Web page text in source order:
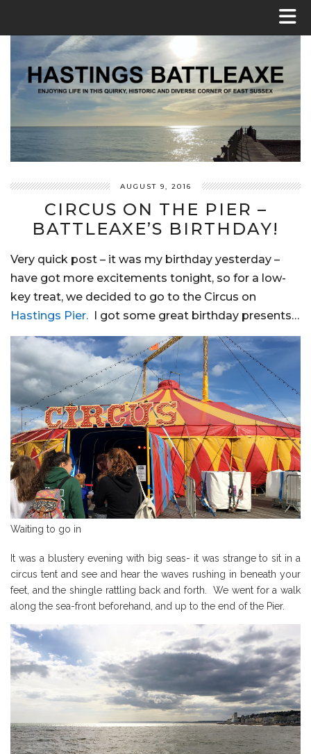
AUGUST 9, 2016
CIRCUS ON THE PIER –
BATTLEAXE’S BIRTHDAY!
Very quick post – it was my birthday yesterday –
have got more excitements tonight, so for a low-
key treat, we decided to go to the Circus on
Hastings Pier. I got some great birthday presents…
Waiting to go in
It was a blustery evening with big seas- it was strange to sit in a
circus tent and see and hear the waves rushing in beneath your
feet, and the shingle rattling back and forth. We went for a walk
along the sea-front beforehand, and up to the end of the Pier.